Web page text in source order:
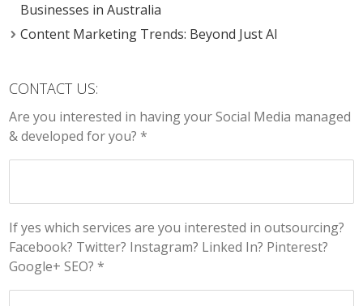
Businesses in Australia
Content Marketing Trends: Beyond Just AI
CONTACT US:
Are you interested in having your Social Media managed
& developed for you? *
If yes which services are you interested in outsourcing?
Facebook? Twitter? Instagram? Linked In? Pinterest?
Google+ SEO? *